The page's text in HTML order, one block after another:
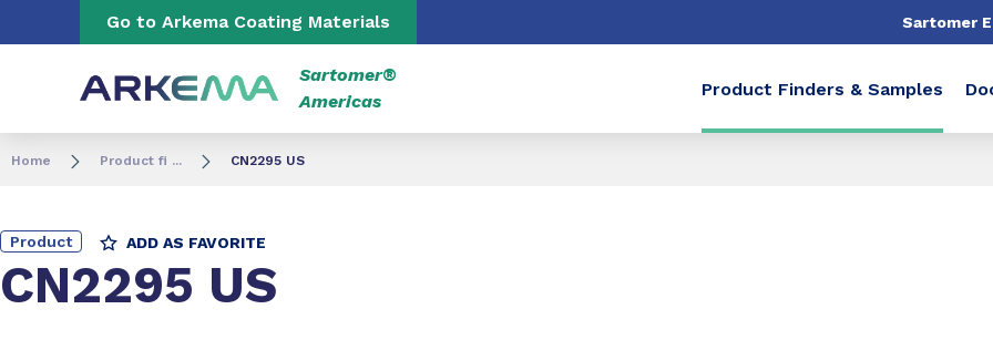
Go to content Go to navigation
Go to Arkema Coating Materials Sartomer
Sartomer®
Americas
Product Finders & Samples
Home Product fi ... CN2295 US
Product ADD AS FAVORITE
CN2295 US